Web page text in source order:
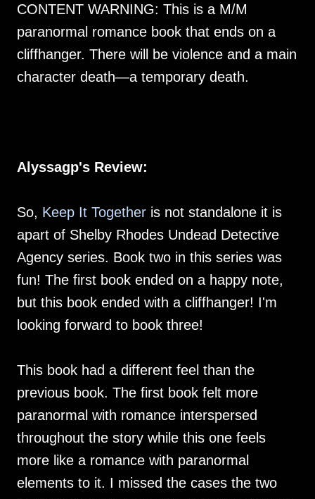
CONTENT WARNING: This is a M/M
paranormal romance book that ends on a
cliffhanger. There will be violence and a main
character death—a temporary death.
Alyssagp's Review:
So, Keep It Together is not standalone it is
apart of Shelby Rhodes Undead Detective
Agency series. Book two in this series was
fun! The first book ended on a happy note,
but this book ended with a cliffhanger! I'm
looking forward to book three!
This book had a different feel than the
previous book. The first book felt more
paranormal with romance interspersed
throughout the story while this one feels
more like a romance with paranormal
elements to it. I missed the cases the two